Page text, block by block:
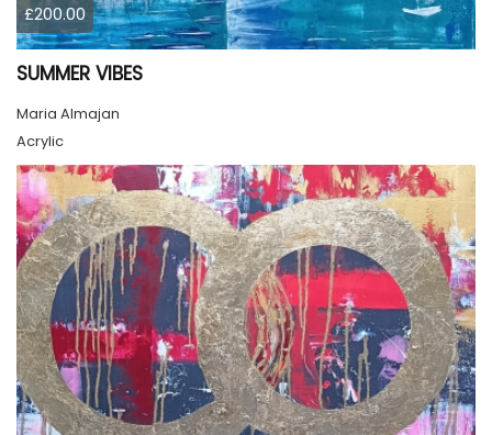
£200.00
SUMMER VIBES
Maria Almajan
Acrylic